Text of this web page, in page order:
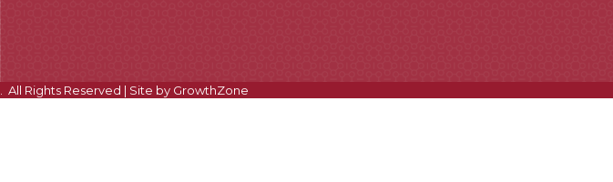
All Rights Reserved | Site by GrowthZone